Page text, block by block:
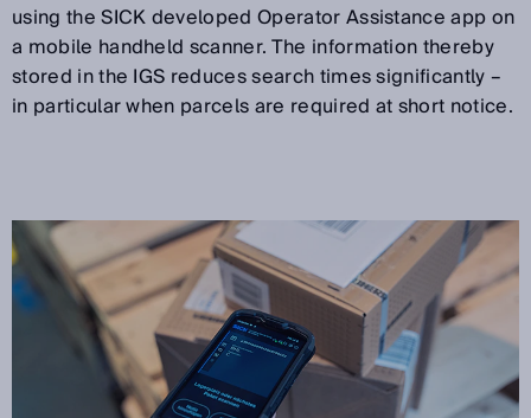
using the SICK developed Operator Assistance app on
a mobile handheld scanner. The information thereby
stored in the IGS reduces search times significantly –
in particular when parcels are required at short notice.